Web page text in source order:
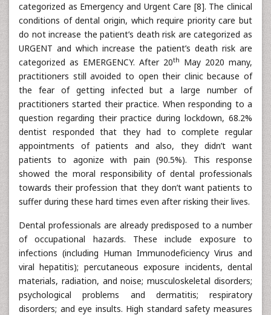
categorized as Emergency and Urgent Care [8]. The clinical
conditions of dental origin, which require priority care but
do not increase the patient’s death risk are categorized as
URGENT and which increase the patient’s death risk are
categorized as EMERGENCY. After 20th
May 2020 many,
practitioners still avoided to open their clinic because of
the fear of getting infected but a large number of
practitioners started their practice. When responding to a
question regarding their practice during lockdown, 68.2%
dentist responded that they had to complete regular
appointments of patients and also, they didn’t want
patients to agonize with pain (90.5%). This response
showed the moral responsibility of dental professionals
towards their profession that they don’t want patients to
suffer during these hard times even after risking their lives.
Dental professionals are already predisposed to a number
of occupational hazards. These include exposure to
infections (including Human Immunodeficiency Virus and
viral hepatitis); percutaneous exposure incidents, dental
materials, radiation, and noise; musculoskeletal disorders;
psychological problems and dermatitis; respiratory
disorders; and eye insults. High standard safety measures